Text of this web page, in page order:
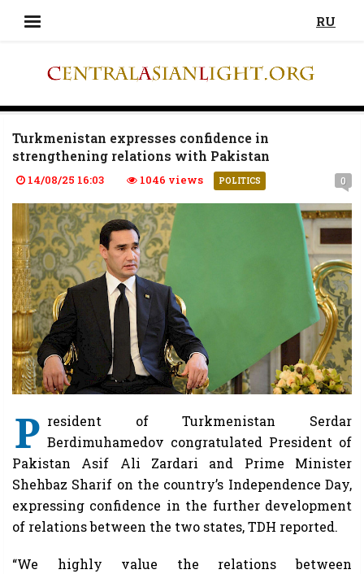
RU
Turkmenistan expresses confidence in
strengthening relations with Pakistan
14/08/25 16:03 1046 views POLITICS 0
P resident of Turkmenistan Serdar
Berdimuhamedov congratulated President of
Pakistan Asif Ali Zardari and Prime Minister
Shehbaz Sharif on the country’s Independence Day,
expressing confidence in the further development
of relations between the two states, TDH reported.
“We highly value the relations between